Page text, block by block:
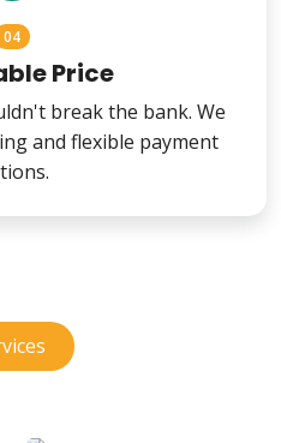
04
Price
break the bank. We
and flexible payment